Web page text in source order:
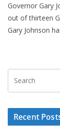
Governor Gary
out of thirteen
Gary Johnson
Recent